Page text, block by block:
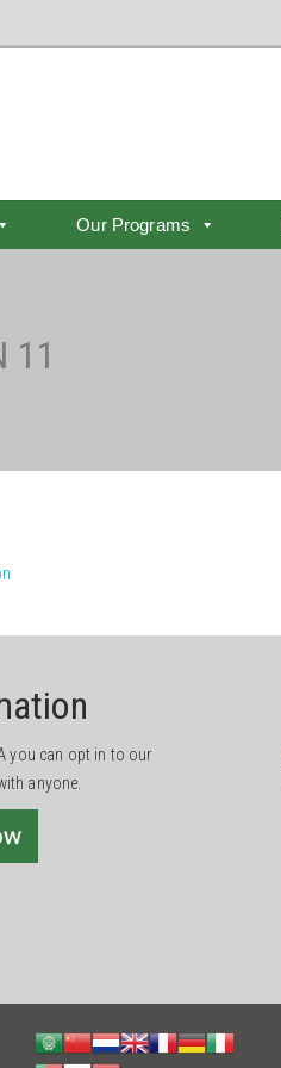
Our Programs
11
you can opt in to our
anyone.